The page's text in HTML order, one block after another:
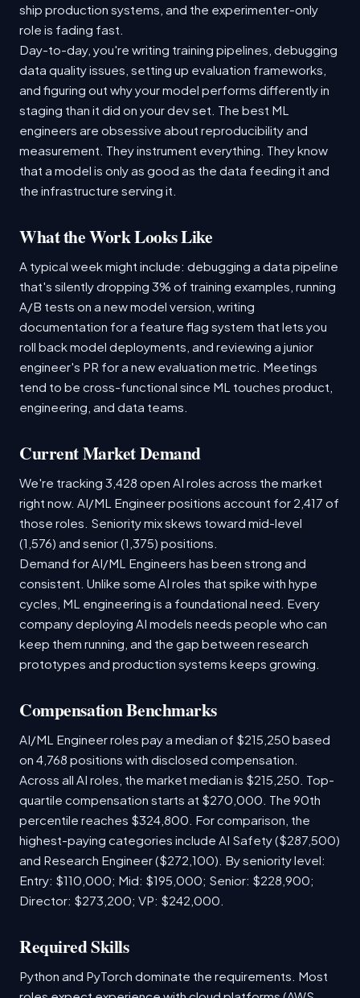
ship production systems, and the experimenter-only
role is fading fast.
Day-to-day, you're writing training pipelines, debugging
data quality issues, setting up evaluation frameworks,
and figuring out why your model performs differently in
staging than it did on your dev set. The best ML
engineers are obsessive about reproducibility and
measurement. They instrument everything. They know
that a model is only as good as the data feeding it and
the infrastructure serving it.
What the Work Looks Like
A typical week might include: debugging a data pipeline
that's silently dropping 3% of training examples, running
A/B tests on a new model version, writing
documentation for a feature flag system that lets you
roll back model deployments, and reviewing a junior
engineer's PR for a new evaluation metric. Meetings
tend to be cross-functional since ML touches product,
engineering, and data teams.
Current Market Demand
We're tracking 3,428 open AI roles across the market
right now. AI/ML Engineer positions account for 2,417 of
those roles. Seniority mix skews toward mid-level
(1,576) and senior (1,375) positions.
Demand for AI/ML Engineers has been strong and
consistent. Unlike some AI roles that spike with hype
cycles, ML engineering is a foundational need. Every
company deploying AI models needs people who can
keep them running, and the gap between research
prototypes and production systems keeps growing.
Compensation Benchmarks
AI/ML Engineer roles pay a median of $215,250 based
on 4,768 positions with disclosed compensation.
Across all AI roles, the market median is $215,250. Top-
quartile compensation starts at $270,000. The 90th
percentile reaches $324,800. For comparison, the
highest-paying categories include AI Safety ($287,500)
and Research Engineer ($272,100). By seniority level:
Entry: $110,000; Mid: $195,000; Senior: $228,900;
Director: $273,200; VP: $242,000.
Required Skills
Python and PyTorch dominate the requirements. Most